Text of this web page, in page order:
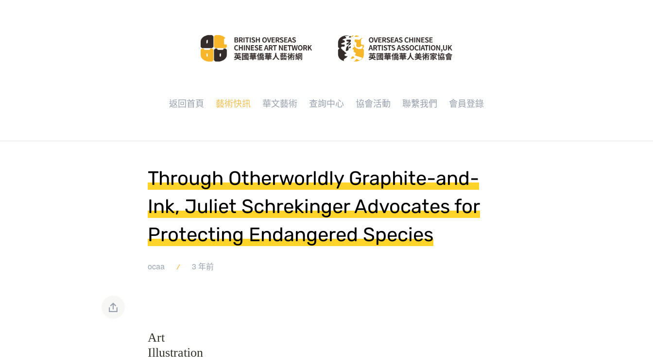
返回首頁 藝術快訊 華文藝術 查詢中心 協會活動 聯繫我們 會員登錄
Through Otherworldly Graphite-and-
Ink, Juliet Schrekinger Advocates for
Protecting Endangered Species
ocaa 3 年前
Art
Illustration